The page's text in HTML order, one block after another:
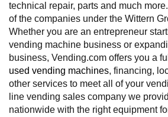
technical repair, parts and much
of the companies under the Wittern
Whether you are an entrepreneur
vending machine business or
business, Vending.com offers you a
used vending machines, financing,
other services to meet all of your
line vending sales company we
nationwide with the right equipment